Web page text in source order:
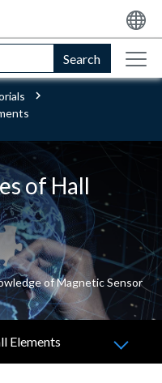
Search
of Hall
of Magnetic Sensor
Elements